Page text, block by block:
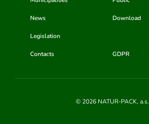
News Download
Legislation
Contacts GDPR
© 2026 NATUR-PACK, a.s.